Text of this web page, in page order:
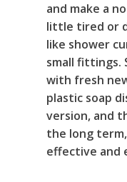
and make a
little tired or
like shower
small fittings.
with fresh
plastic soap
version, and
the long
effective and